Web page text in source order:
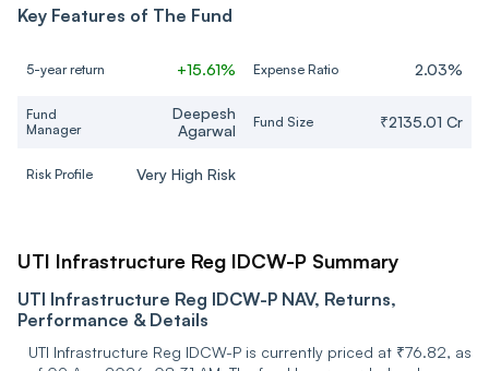
Ltd
REC Ltd Financial Services
RHI Magnesita India Ltd Industrials
JSW Steel Ltd
Ashoka Buildcon Ltd Industrials
SKF India Ltd
Key Features of The Fund
5-year return +15.61%
Fund
Manager
Deepesh
Agarwal
Risk Profile Very High Risk
Expense Ratio 2.03%
Fund Size ₹2135.01 Cr
UTI Infrastructure Reg IDCW-P Summary
UTI Infrastructure Reg IDCW-P NAV, Returns,
Performance & Details
UTI Infrastructure Reg IDCW-P is currently priced at ₹76.82, as